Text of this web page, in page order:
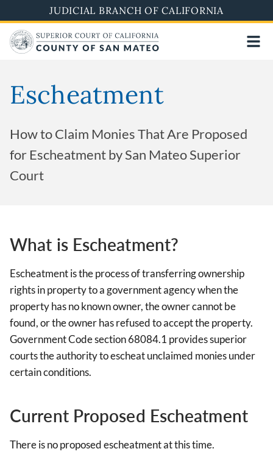
to
main
content
JUDICIAL BRANCH OF CALIFORNIA
Escheatment
How to Claim Monies That Are Proposed
for Escheatment by San Mateo Superior
Court
What is Escheatment?
Escheatment is the process of transferring ownership
rights in property to a government agency when the
property has no known owner, the owner cannot be
found, or the owner has refused to accept the property.
Government Code section 68084.1 provides superior
courts the authority to escheat unclaimed monies under
certain conditions.
Current Proposed Escheatment
There is no proposed escheatment at this time.